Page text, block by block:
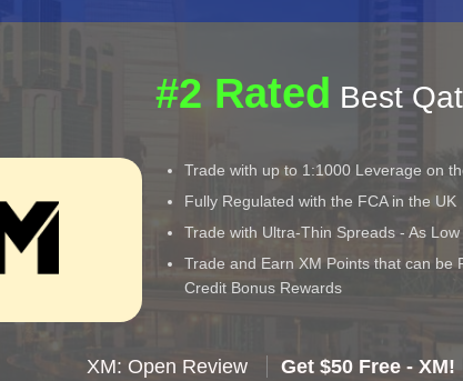
#2 Rated Best
Trade with up to 1:1000 Leverage on
Fully Regulated with the FCA in the UK
Trade with Ultra-Thin Spreads - As
Trade and Earn XM Points that can be
Credit Bonus Rewards
XM: Open Review Get $50 Free - XM!